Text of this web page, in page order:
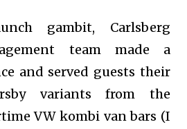
gambit, Carlsberg
team made a
and served guests their
variants from the
VW kombi van bars (I